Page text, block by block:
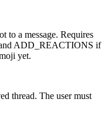
to a message. Requires
ADD_REACTIONS if
yet.
thread. The user must